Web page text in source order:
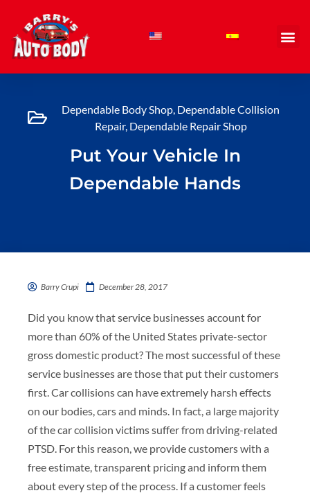
content
Dependable Body Shop Dependable Collision
Repair, Dependable Repair Shop
Put Your Vehicle In
Dependable Hands
Barry Crupi December 28, 2017
Did you know that service businesses account for
more than 60% of the United States private-sector
gross domestic product? The most successful of these
service businesses are those that put their customers
first. Car collisions can have extremely harsh effects
on our bodies, cars and minds. In fact, a large majority
of the car collision victims suffer from driving-related
PTSD. For this reason, we provide customers with a
free estimate, transparent pricing and inform them
about every step of the process. If a customer feels